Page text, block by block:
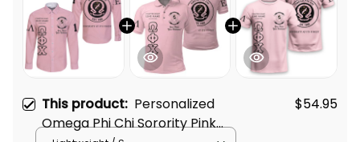
This product: Personalized
Omega Phi Chi Sorority Pink
$54.95